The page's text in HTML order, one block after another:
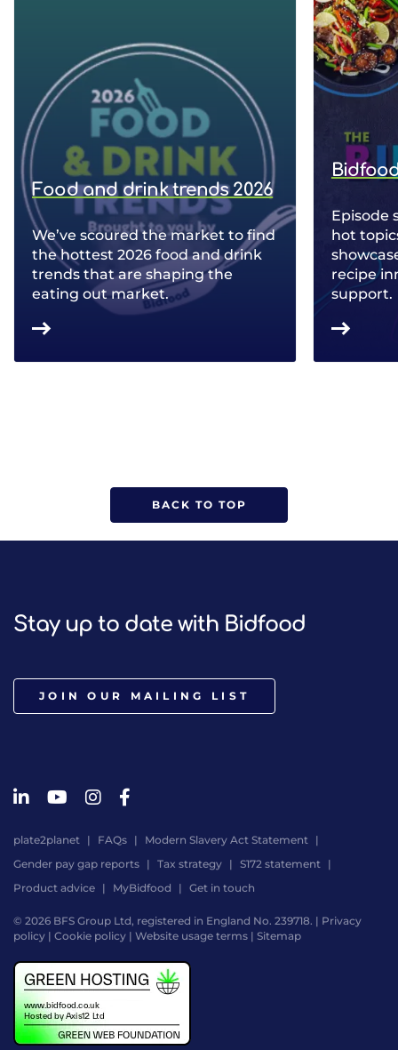
Food and drink trends 2026
We’ve scoured the market to find
the hottest 2026 food and drink
trends that are shaping the
eating out market.
Episode
hot
recipe
support.
BACK TO TOP
Stay up to date with Bidfood
JOIN OUR MAILING LIST
plate2planet FAQs
Modern Slavery Act Statement
Gender pay gap reports
Tax strategy
S172 statement
Product advice
MyBidfood Get in touch
© 2026 BFS Group Ltd, registered in England No. 239718. | Privacy
policy | Cookie policy | Website usage terms | Sitemap
by
Digital
Agency
-
Class